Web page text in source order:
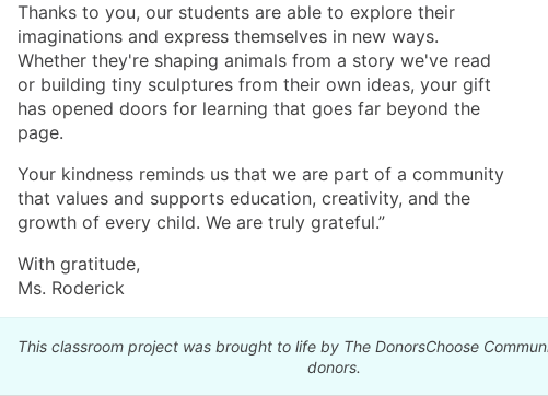
Thanks to you, our students are able to explore their
imaginations and express themselves in new ways.
Whether they're shaping animals from a story we've read
or building tiny sculptures from their own ideas, your gift
has opened doors for learning that goes far beyond the
page.
Your kindness reminds us that we are part of a community
that values and supports education, creativity, and the
growth of every child. We are truly grateful.”
With gratitude,
Ms. Roderick
This classroom project was brought to life by The DonorsChoose
donors.